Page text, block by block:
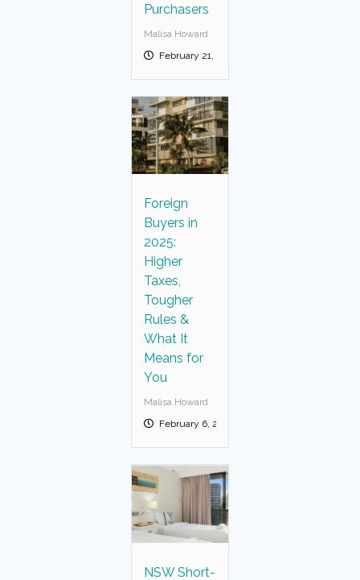
Purchasers
Malisa Howard
February 21, 2025
Foreign
Buyers in
2025:
Higher
Taxes,
Tougher
Rules &
What It
Means for
You
Malisa Howard
February 6, 2025
NSW Short-